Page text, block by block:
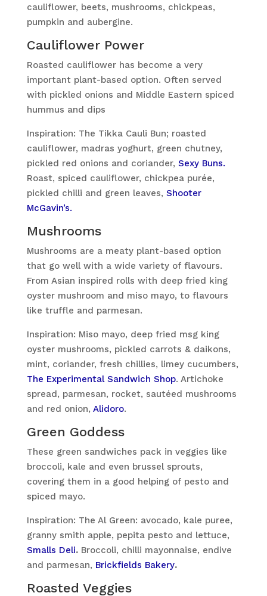
cauliflower, beets, mushrooms, chickpeas,
pumpkin and aubergine.
Cauliflower Power
Roasted cauliflower has become a very
important plant-based option. Often served
with pickled onions and Middle Eastern spiced
hummus and dips
Inspiration: The Tikka Cauli Bun; roasted
cauliflower, madras yoghurt, green chutney,
pickled red onions and coriander, Sexy Buns.
Roast, spiced cauliflower, chickpea purée,
pickled chilli and green leaves, Shooter
McGavin’s.
Mushrooms
Mushrooms are a meaty plant-based option
that go well with a wide variety of flavours.
From Asian inspired rolls with deep fried king
oyster mushroom and miso mayo, to flavours
like truffle and parmesan.
Inspiration: Miso mayo, deep fried msg king
oyster mushrooms, pickled carrots & daikons,
mint, coriander, fresh chillies, limey cucumbers,
The Experimental Sandwich Shop. Artichoke
spread, parmesan, rocket, sautéed mushrooms
and red onion, Alidoro.
Green Goddess
These green sandwiches pack in veggies like
broccoli, kale and even brussel sprouts,
covering them in a good helping of pesto and
spiced mayo.
Inspiration: The Al Green: avocado, kale puree,
granny smith apple, pepita pesto and lettuce,
Smalls Deli.Broccoli, chilli mayonnaise, endive
and parmesan, Brickfields Bakery.
Roasted Veggies